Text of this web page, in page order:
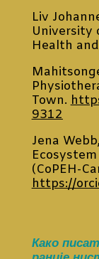
Liv
University
Health
Town.
9312
Jena
(CoPEH-
https://
Како